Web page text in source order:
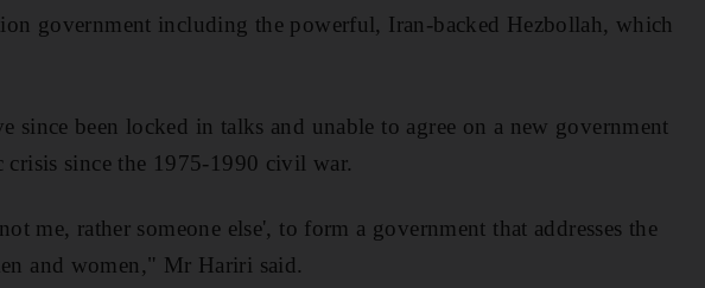
government including the powerful, Iran-backed Hezbollah, which
since been locked in talks and unable to agree on a new government
crisis since the 1975-1990 civil war.
me, rather someone else', to form a government that addresses the
and women," Mr Hariri said.